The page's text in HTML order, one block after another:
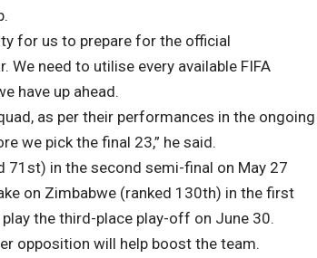
for us to prepare for the official
We need to utilise every available FIFA
have up ahead.
as per their performances in the ongoing
we pick the final 23,” he said.
71st) in the second semi-final on May 27
on Zimbabwe (ranked 130th) in the first
the third-place play-off on June 30.
opposition will help boost the team.